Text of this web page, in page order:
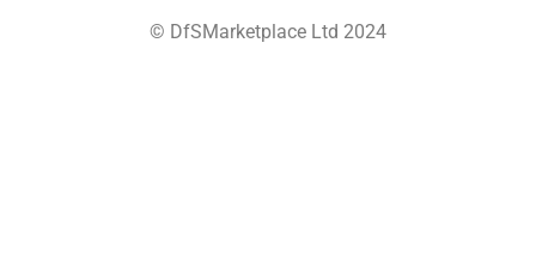
© DfSMarketplace Ltd 2024